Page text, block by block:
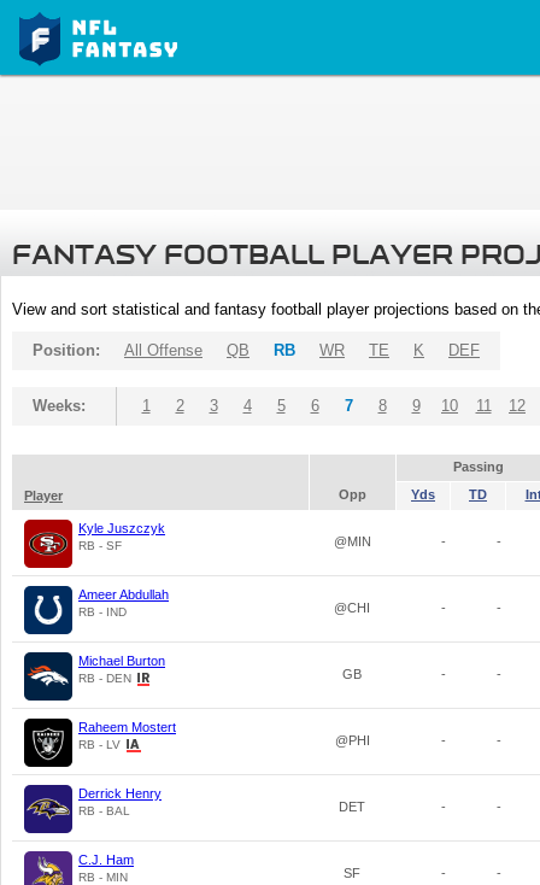
FANTASY FOOTBALL PLAYER
View and sort statistical and fantasy football player projections based on
Position: All Offense QB RB WR TE K DEF
Weeks: 1 2 3 4 5 6 7 8 9 10 11 12
Passing
Player
Opp Yds TD
Kyle Juszczyk
RB - SF @MIN - -
Ameer Abdullah
RB - IND @CHI - -
Michael Burton
RB - DEN GB - -
Raheem Mostert
RB - LV @PHI - -
Derrick Henry
RB - BAL DET - -
C.J. Ham
RB - MIN SF - -